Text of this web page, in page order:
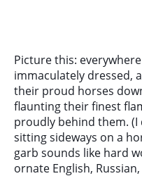
Picture this:
immaculately dressed,
their proud horses
flaunting their finest
proudly behind them. (I
sitting sideways on a
garb sounds like hard
ornate English,